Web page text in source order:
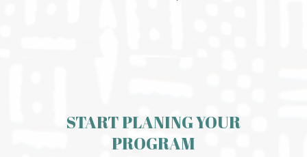
START PLANING YOUR
PROGRAM